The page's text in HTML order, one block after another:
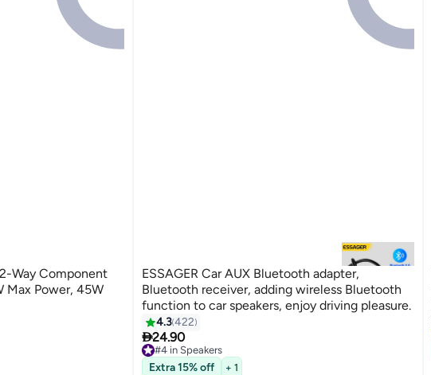
Way Component
Max Power, 45W
ESSAGER Car AUX Bluetooth adapter,
Bluetooth receiver, adding wireless Bluetooth
function to car speakers, enjoy driving pleasure.
4.3422
24.90
#4 in Speakers
#4 in Speakers
Extra 15% off + 1